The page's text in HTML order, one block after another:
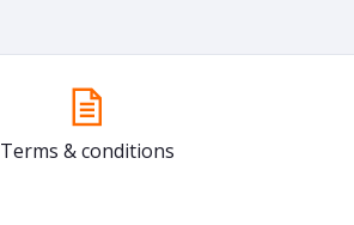
Terms & conditions